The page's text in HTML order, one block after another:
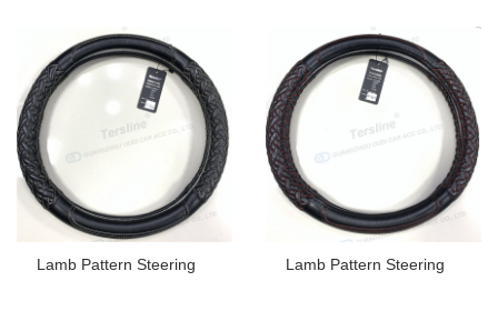
Lamb Pattern Steering Lamb Pattern Steering